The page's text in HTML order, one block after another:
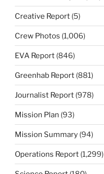
Creative Report (5)
Crew Photos (1,006)
EVA Report (846)
Greenhab Report (881)
Journalist Report (978)
Mission Plan (93)
Mission Summary (94)
Operations Report (1,299)